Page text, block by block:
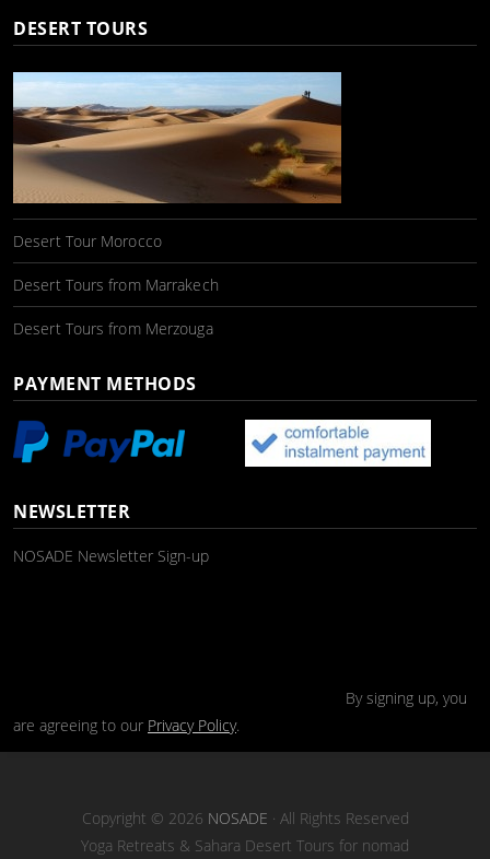
DESERT TOURS
Desert Tour Morocco
Desert Tours from Marrakech
Desert Tours from Merzouga
PAYMENT METHODS
NEWSLETTER
NOSADE Newsletter Sign-up
By signing up, you
are agreeing to our Privacy Policy.
Copyright © 2026 NOSADE · All Rights Reserved
Yoga Retreats & Sahara Desert Tours for nomad